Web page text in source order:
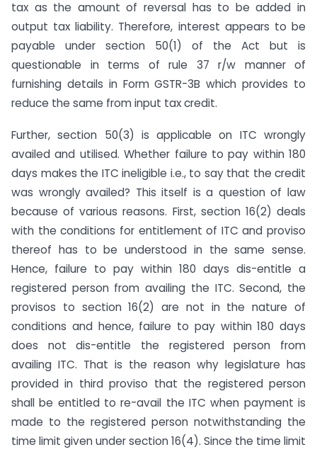
tax as the amount of reversal has to be added in
output tax liability. Therefore, interest appears to be
payable under section 50(1) of the Act but is
questionable in terms of rule 37 r/w manner of
furnishing details in Form GSTR-3B which provides to
reduce the same from input tax credit.
Further, section 50(3) is applicable on ITC wrongly
availed and utilised. Whether failure to pay within 180
days makes the ITC ineligible i.e., to say that the credit
was wrongly availed? This itself is a question of law
because of various reasons. First, section 16(2) deals
with the conditions for entitlement of ITC and proviso
thereof has to be understood in the same sense.
Hence, failure to pay within 180 days dis-entitle a
registered person from availing the ITC. Second, the
provisos to section 16(2) are not in the nature of
conditions and hence, failure to pay within 180 days
does not dis-entitle the registered person from
availing ITC. That is the reason why legislature has
provided in third proviso that the registered person
shall be entitled to re-avail the ITC when payment is
made to the registered person notwithstanding the
time limit given under section 16(4). Since the time limit